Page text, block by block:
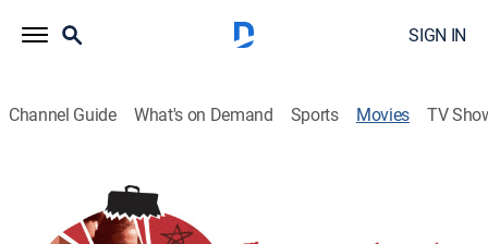
SIGN IN
Channel Guide What's on Demand Sports Movies TV
Fanny, Annie & Danny
1h 20m|Drama|2010